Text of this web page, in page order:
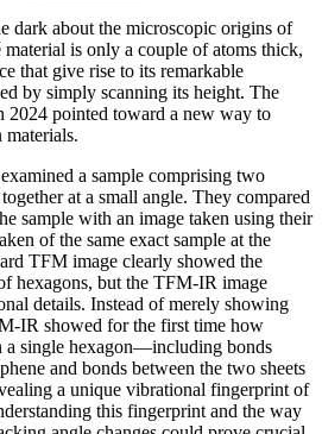
dark about the microscopic origins of
material is only a couple of atoms thick,
that give rise to its remarkable
by simply scanning its height. The
2024 pointed toward a new way to
materials.
a sample comprising two
at a small angle. They compared
sample with an image taken using their
of the same exact sample at the
TFM image clearly showed the
hexagons, but the TFM-IR image
details. Instead of merely showing
IR showed for the first time how
a single hexagon—including bonds
and bonds between the two sheets
a unique vibrational fingerprint of
this fingerprint and the way